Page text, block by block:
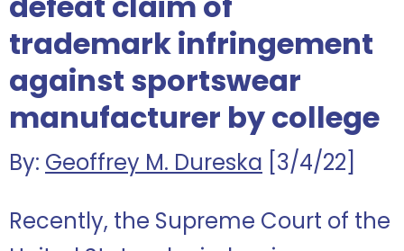
trademark infringement
against sportswear
manufacturer by college
By: Geoffrey M. Dureska [3/4/22]
Recently, the Supreme Court of the